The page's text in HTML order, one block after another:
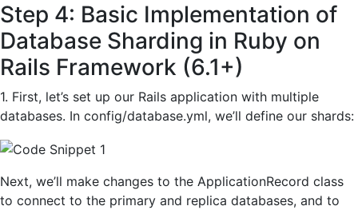
Step 4: Basic Implementation of
Database Sharding in Ruby on
Rails Framework (6.1+)
1. First, let’s set up our Rails application with multiple
databases. In config/database.yml, we’ll define our shards:
Next, we’ll make changes to the ApplicationRecord class
to connect to the primary and replica databases, and to